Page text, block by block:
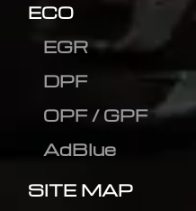
ECO
EGR
DPF
OPF / GPF
AdBlue
SITE MAP